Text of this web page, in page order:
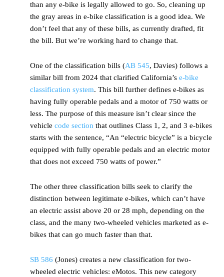
than any e-bike is legally allowed to go. So, cleaning up
the gray areas in e-bike classification is a good idea. We
don’t feel that any of these bills, as currently drafted, fit
the bill. But we’re working hard to change that.
One of the classification bills (AB 545, Davies) follows a
similar bill from 2024 that clarified California’s e-bike
classification system. This bill further defines e-bikes as
having fully operable pedals and a motor of 750 watts or
less. The purpose of this measure isn’t clear since the
vehicle code section that outlines Class 1, 2, and 3 e-bikes
starts with the sentence, “An “electric bicycle” is a bicycle
equipped with fully operable pedals and an electric motor
that does not exceed 750 watts of power.”
The other three classification bills seek to clarify the
distinction between legitimate e-bikes, which can’t have
an electric assist above 20 or 28 mph, depending on the
class, and the many two-wheeled vehicles marketed as e-
bikes that can go much faster than that.
SB 586 (Jones) creates a new classification for two-
wheeled electric vehicles: eMotos. This new category